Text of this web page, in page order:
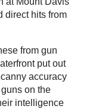
direct hits from
from gun
put out
accuracy
on the
intelligence